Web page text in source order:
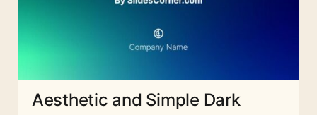
Aesthetic and Simple Dark